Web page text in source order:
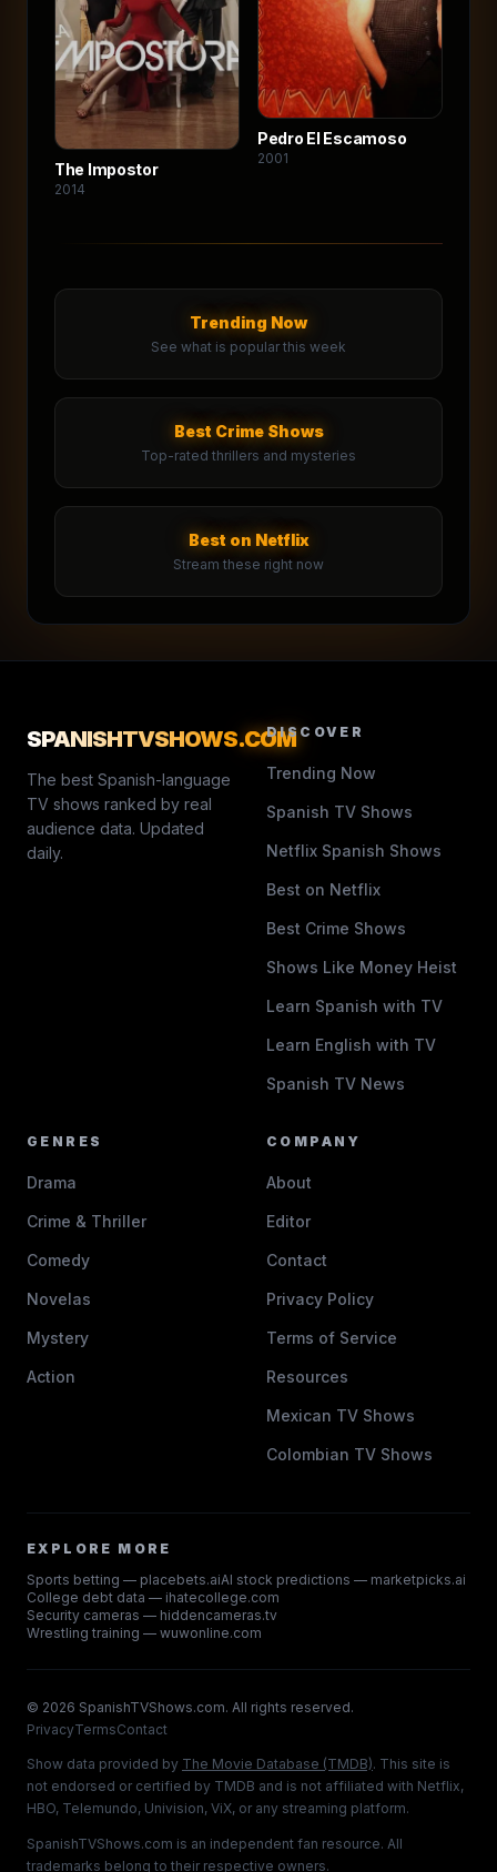
The Impostor
2014
Pedro El Escamoso
2001
Trending Now
See what is popular this week
Best Crime Shows
Top-rated thrillers and mysteries
Best on Netflix
Stream these right now
SPANISHTVSHOWS.COM
The best Spanish-language
TV shows ranked by real
audience data. Updated
daily.
DISCOVER
Trending Now
Spanish TV Shows
Netflix Spanish Shows
Best on Netflix
Best Crime Shows
Shows Like Money Heist
Learn Spanish with TV
Learn English with TV
Spanish TV News
GENRES
Drama
Crime & Thriller
Comedy
Novelas
Mystery
Action
COMPANY
About
Editor
Contact
Privacy Policy
Terms of Service
Resources
Mexican TV Shows
Colombian TV Shows
EXPLORE MORE
Sports betting — placebets.aiAI stock predictions — marketpicks.ai
College debt data — ihatecollege.com
Security cameras — hiddencameras.tv
Wrestling training — wuwonline.com
© 2026 SpanishTVShows.com. All rights reserved.
PrivacyTermsContact
Show data provided by The Movie Database (TMDB). This site is
not endorsed or certified by TMDB and is not affiliated with Netflix,
HBO, Telemundo, Univision, ViX, or any streaming platform.
SpanishTVShows.com is an independent fan resource. All
trademarks belong to their respective owners.